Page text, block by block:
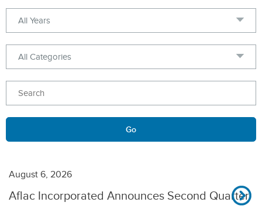
Year
Category
Keywords
Go
August 6, 2026
Aflac Incorporated Announces Second Quarter